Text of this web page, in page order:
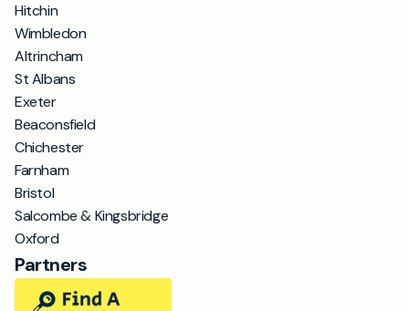
Hitchin
Wimbledon
Altrincham
St Albans
Exeter
Beaconsfield
Chichester
Farnham
Bristol
Salcombe & Kingsbridge
Oxford
Partners